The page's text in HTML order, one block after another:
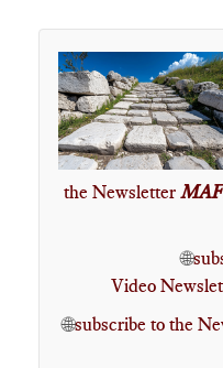
the Newsletter
🌐
Video
🌐subscribe to the